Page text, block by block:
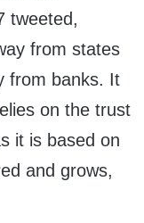
tweeted,
from states
from banks. It
on the trust
it is based on
and grows,